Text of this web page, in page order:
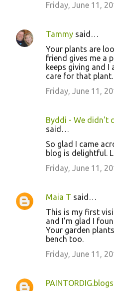
Friday, June 11,
Tammy said…
Your plants are
friend gives me a
keeps giving and
care for that plant.
Friday, June 11,
Byddi - We didn't
said…
So glad I came
blog is delightful.
Friday, June 11,
Maia T said…
This is my first
and I'm glad I
Your garden
bench too.
Friday, June 11,